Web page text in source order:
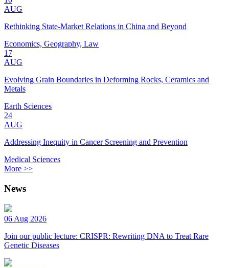
AUG
Rethinking State-Market Relations in China and Beyond
Economics, Geography, Law
17
AUG
Evolving Grain Boundaries in Deforming Rocks, Ceramics and
Metals
Earth Sciences
24
AUG
Addressing Inequity in Cancer Screening and Prevention
Medical Sciences
More >>
News
06 Aug 2026
Join our public lecture: CRISPR: Rewriting DNA to Treat Rare
Genetic Diseases